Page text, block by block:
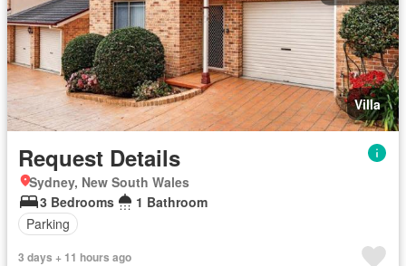
Villa
Request Details
Sydney, New South Wales
3 Bedrooms
1 Bathroom
Parking
3 days + 11 hours ago